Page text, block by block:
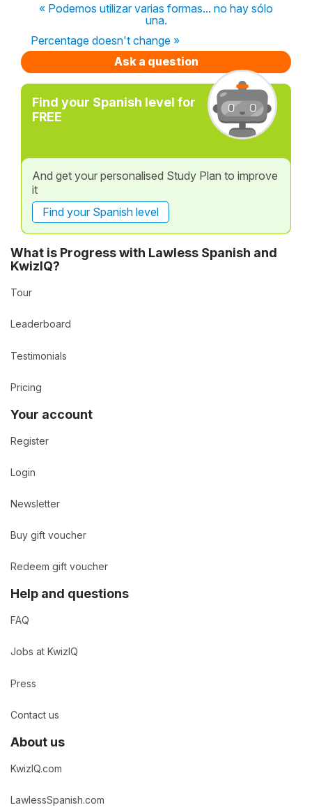
« Podemos utilizar varias formas... no hay sólo
una.
Percentage doesn't change »
Ask a question
Find your Spanish level for
FREE
And get your personalised Study Plan to improve
it
Find your Spanish level
What is Progress with Lawless Spanish and
KwizIQ?
Tour
Leaderboard
Testimonials
Pricing
Your account
Register
Login
Newsletter
Buy gift voucher
Redeem gift voucher
Help and questions
FAQ
Jobs at KwizIQ
Press
Contact us
About us
KwizIQ.com
LawlessSpanish.com